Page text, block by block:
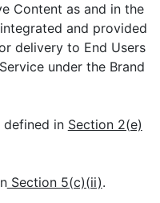
Content as and in the
and provided
delivery to End Users
under the Brand
defined in Section 2(e)
Section 5(c)(ii).